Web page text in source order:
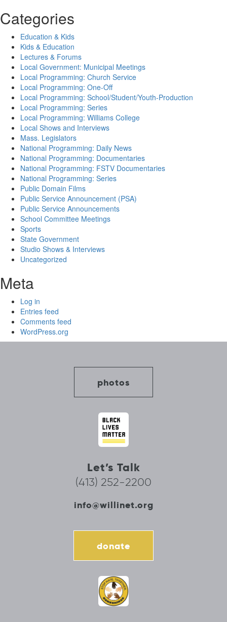
Categories
Education & Kids
Kids & Education
Lectures & Forums
Local Government: Municipal Meetings
Local Programming: Church Service
Local Programming: One-Off
Local Programming: School/Student/Youth-Production
Local Programming: Series
Local Programming: Williams College
Local Shows and Interviews
Mass. Legislators
National Programming: Daily News
National Programming: Documentaries
National Programming: FSTV Documentaries
National Programming: Series
Public Domain Films
Public Service Announcement (PSA)
Public Service Announcements
School Committee Meetings
Sports
State Government
Studio Shows & Interviews
Uncategorized
Meta
Log in
Entries feed
Comments feed
WordPress.org
photos
Let’s Talk
(413) 252-2200
info@willinet.org
donate